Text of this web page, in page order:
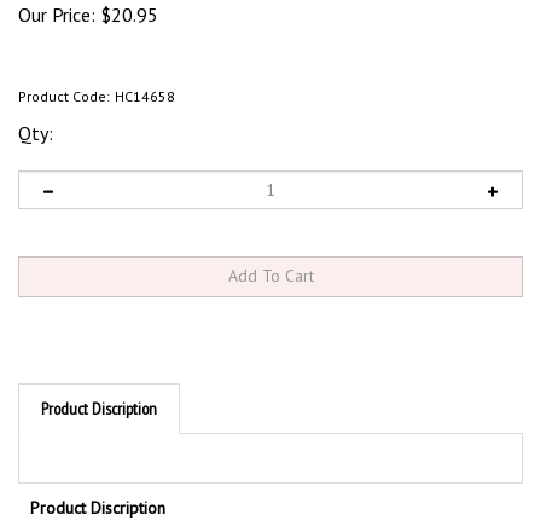
Our Price: $20.95
Product Code: HC14658
Qty:
Product Discription
Product Discription